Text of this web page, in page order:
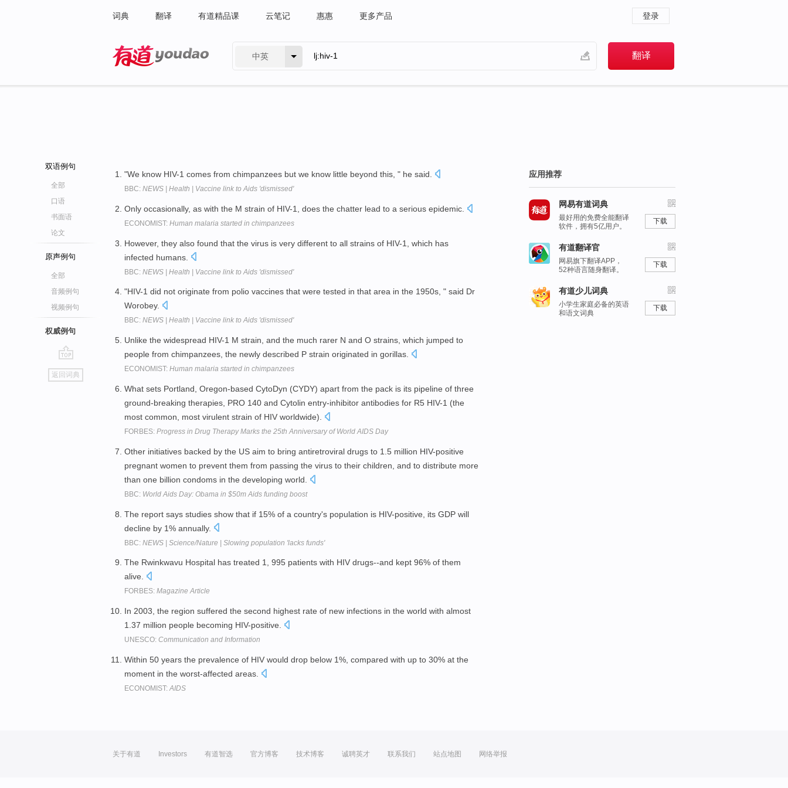
词典 翻译 有道精品课 云笔记 惠惠 更多产品 登录
中英
双语例句
全部
口语
书面语
论文
原声例句
全部
音频例句
视频例句
权威例句
go
top
返回词典
"We know HIV-1 comes from chimpanzees but we know little beyond this, " he said.
BBC: NEWS | Health | Vaccine link to Aids 'dismissed'
Only occasionally, as with the M strain of HIV-1, does the chatter lead to a serious epidemic.
ECONOMIST: Human malaria started in chimpanzees
However, they also found that the virus is very different to all strains of HIV-1, which has
infected humans.
BBC: NEWS | Health | Vaccine link to Aids 'dismissed'
"HIV-1 did not originate from polio vaccines that were tested in that area in the 1950s, " said Dr
Worobey.
BBC: NEWS | Health | Vaccine link to Aids 'dismissed'
Unlike the widespread HIV-1 M strain, and the much rarer N and O strains, which jumped to
people from chimpanzees, the newly described P strain originated in gorillas.
ECONOMIST: Human malaria started in chimpanzees
What sets Portland, Oregon-based CytoDyn (CYDY) apart from the pack is its pipeline of three
ground-breaking therapies, PRO 140 and Cytolin entry-inhibitor antibodies for R5 HIV-1 (the
most common, most virulent strain of HIV worldwide).
FORBES: Progress in Drug Therapy Marks the 25th Anniversary of World AIDS Day
Other initiatives backed by the US aim to bring antiretroviral drugs to 1.5 million HIV-positive
pregnant women to prevent them from passing the virus to their children, and to distribute more
than one billion condoms in the developing world.
BBC: World Aids Day: Obama in $50m Aids funding boost
The report says studies show that if 15% of a country's population is HIV-positive, its GDP will
decline by 1% annually.
BBC: NEWS | Science/Nature | Slowing population 'lacks funds'
The Rwinkwavu Hospital has treated 1, 995 patients with HIV drugs--and kept 96% of them
alive.
FORBES: Magazine Article
In 2003, the region suffered the second highest rate of new infections in the world with almost
1.37 million people becoming HIV-positive.
UNESCO: Communication and Information
Within 50 years the prevalence of HIV would drop below 1%, compared with up to 30% at the
moment in the worst-affected areas.
ECONOMIST:AIDS
应用推荐
关于有道 Investors 有道智选 官方博客 技术博客 诚聘英才 联系我们 站点地图 网络举报